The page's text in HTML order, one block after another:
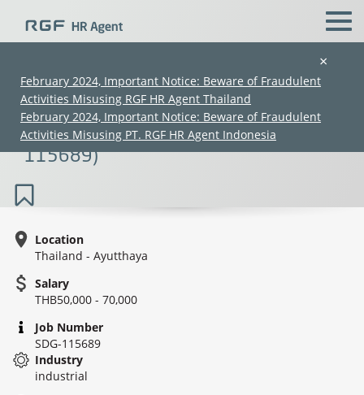
×
February 2024, Important Notice: Beware of Fraudulent
Activities Misusing RGF HR Agent Thailand
February 2024, Important Notice: Beware of Fraudulent
Activities Misusing PT. RGF HR Agent Indonesia
Mold Design / Mold Process Advisor
(Plastic Injection) (60K–90K) (SDG-
115689)
Location
Thailand - Ayutthaya
Salary
THB50,000 - 70,000
Job Number
SDG-115689
Industry
industrial